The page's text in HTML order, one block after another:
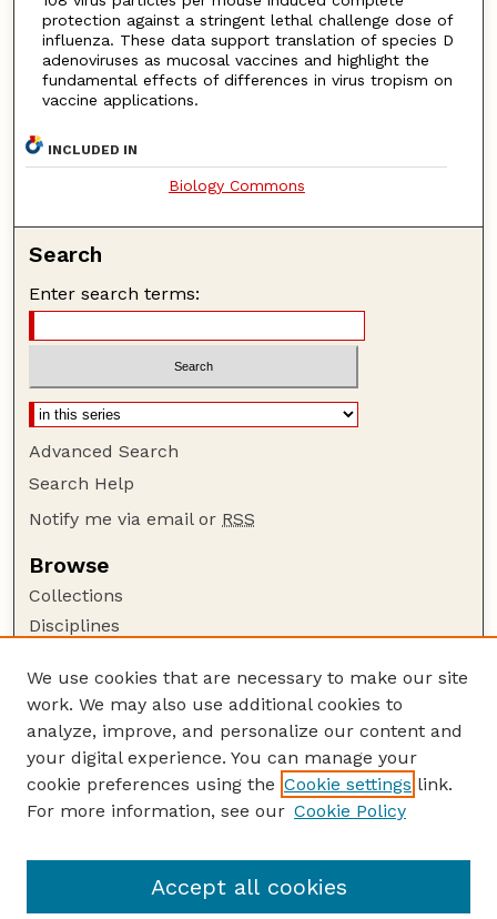
protection against a stringent lethal challenge dose of
influenza. These data support translation of species D
adenoviruses as mucosal vaccines and highlight the
fundamental effects of differences in virus tropism on
vaccine applications.
INCLUDED IN
Biology Commons
Search
Enter search terms:
Advanced Search
Search Help
Notify me via email or RSS
Browse
Collections
Disciplines
Author Corner
Author FAQ
Guide to Submitting
Submit your paper or article
School of Biological Sciences
We use cookies that are necessary to make our site
work. We may also use additional cookies to
analyze, improve, and personalize our content and
your digital experience. You can manage your
cookie preferences using the Cookie settings link.
For more information, see our Cookie Policy
Accept all cookies